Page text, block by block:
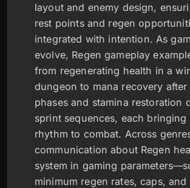
layout and enemy design,
rest points and regen
integrated with intention. As
evolve, Regen gameplay
from regenerating health in a
dungeon to mana recovery
phases and stamina restoration
sprint sequences, each bringing
rhythm to combat. Across
communication about Regen
system in gaming
minimum regen rates, caps, and